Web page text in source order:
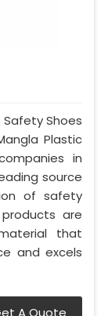
Shoes
Plastic
in
source
of safety
are
that
and excels
A Quote